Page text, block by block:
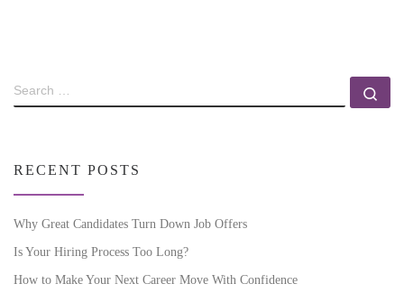
RECENT POSTS
Why Great Candidates Turn Down Job Offers
Is Your Hiring Process Too Long?
How to Make Your Next Career Move With Confidence